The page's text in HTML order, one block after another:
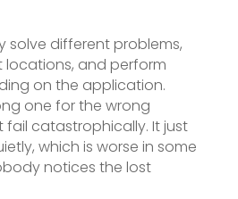
solve different problems,
and perform
on the application.
one for the wrong
catastrophically. It just
which is worse in some
notices the lost